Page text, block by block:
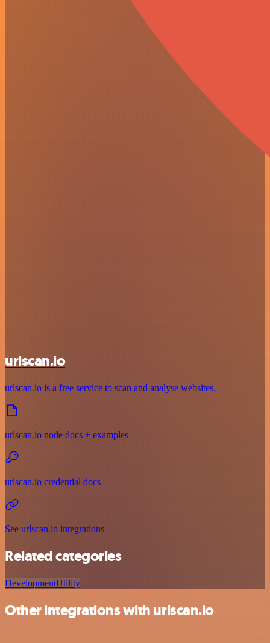
urlscan.io
urlscan.io is a free service to scan and analyse websites.
urlscan.io node docs + examples
urlscan.io credential docs
See urlscan.io integrations
Related categories
DevelopmentUtility
Other integrations with urlscan.io